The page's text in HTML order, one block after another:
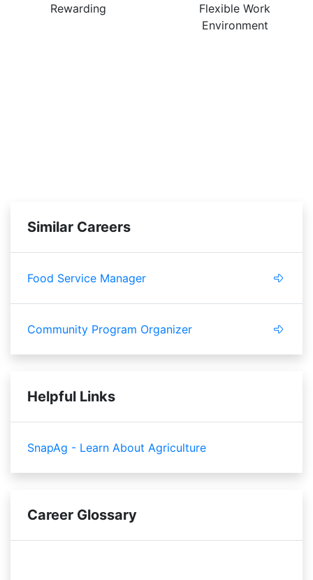
Rewarding
Flexible Work
Environment
Similar Careers
Food Service Manager
Community Program Organizer
Helpful Links
SnapAg - Learn About Agriculture
Career Glossary